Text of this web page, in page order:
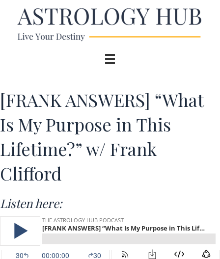
[FRANK ANSWERS] “What
Is My Purpose in This
Lifetime?” w/ Frank
Clifford
Listen here: